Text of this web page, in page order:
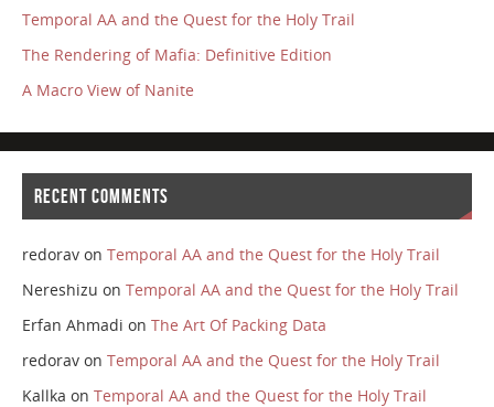
Temporal AA and the Quest for the Holy Trail
The Rendering of Mafia: Definitive Edition
A Macro View of Nanite
RECENT COMMENTS
redoravon Temporal AA and the Quest for the Holy Trail
Nereshizu on Temporal AA and the Quest for the Holy Trail
Erfan Ahmadi on The Art Of Packing Data
redoravon Temporal AA and the Quest for the Holy Trail
Kallka on Temporal AA and the Quest for the Holy Trail